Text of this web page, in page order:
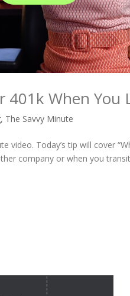
When You
, The Savvy Minute
video. Today’s tip will cover
company or when you